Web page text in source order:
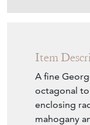
Item
A fine
octagonal
enclosing
mahogany